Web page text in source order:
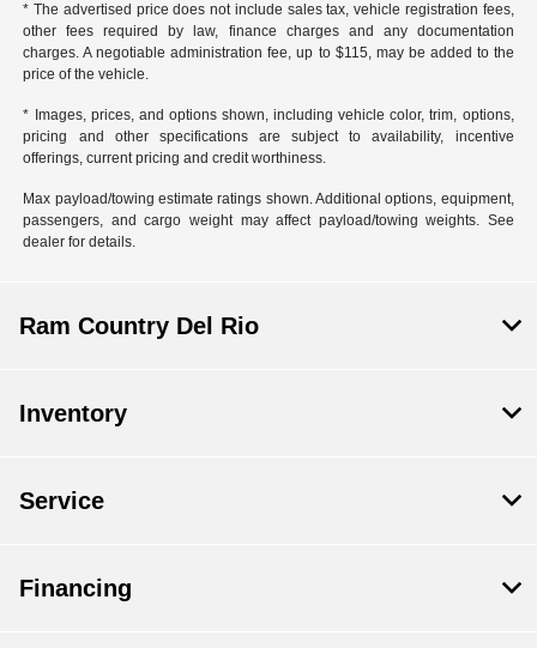
* The advertised price does not include sales tax, vehicle registration fees,
other fees required by law, finance charges and any documentation
charges. A negotiable administration fee, up to $115, may be added to the
price of the vehicle.
* Images, prices, and options shown, including vehicle color, trim, options,
pricing and other specifications are subject to availability, incentive
offerings, current pricing and credit worthiness.
Max payload/towing estimate ratings shown. Additional options, equipment,
passengers, and cargo weight may affect payload/towing weights. See
dealer for details.
Ram Country Del Rio
Inventory
Service
Financing